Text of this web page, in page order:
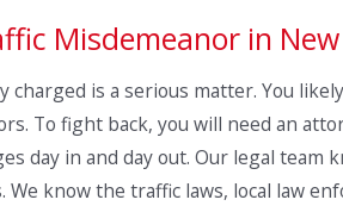
Misdemeanor in
charged is a serious matter. You
To fight back, you will need an
day in and day out. Our legal
We know the traffic laws, local law